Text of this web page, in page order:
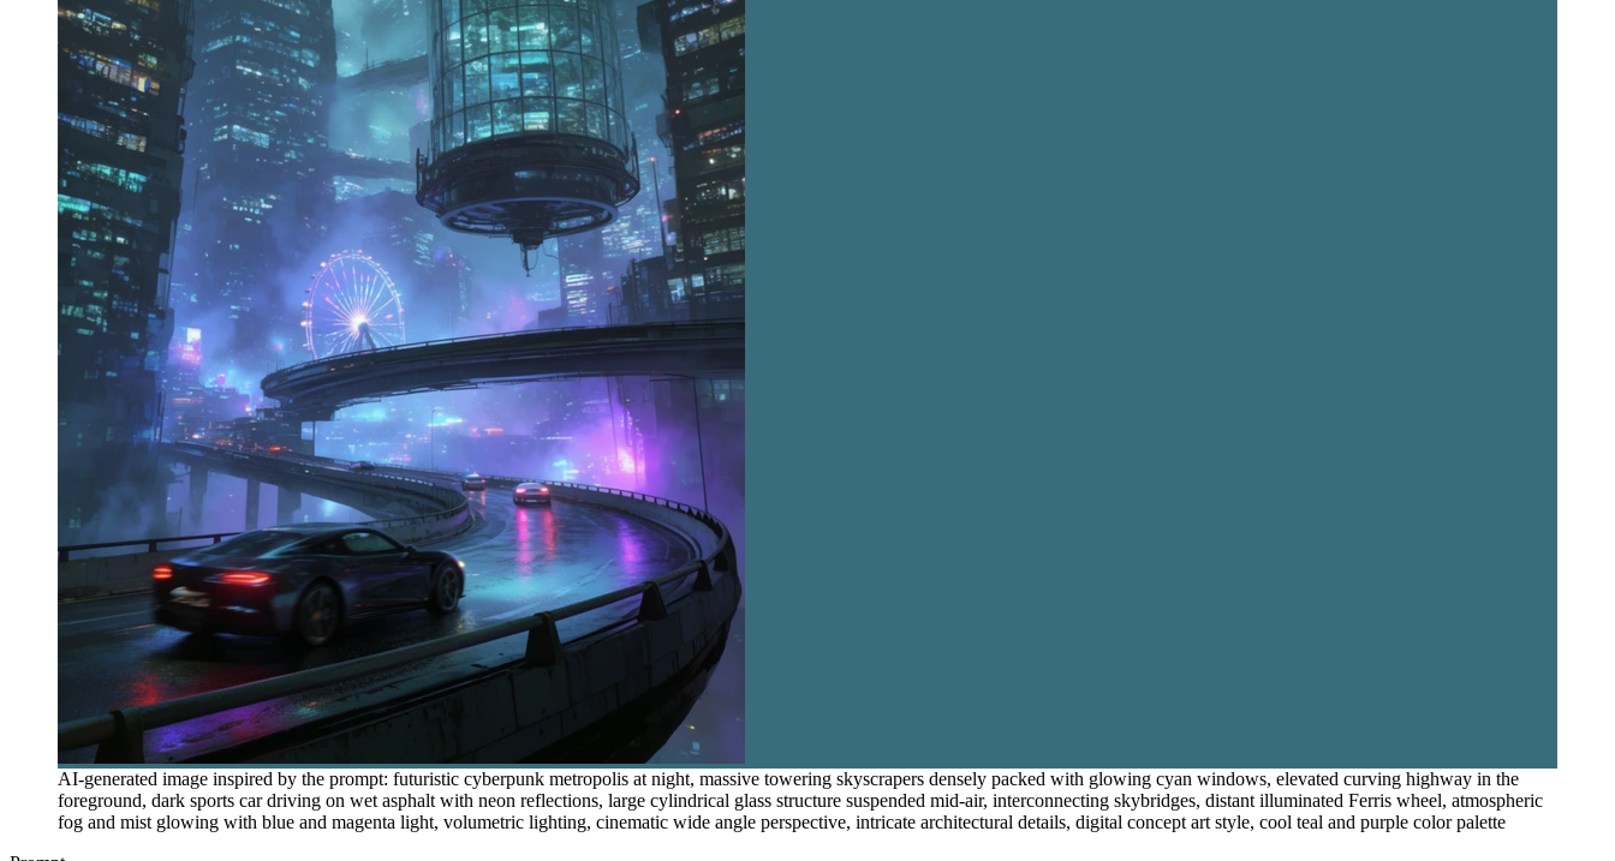
AI-generated image inspired by the prompt: futuristic cyberpunk metropolis at night, massive towering skyscrapers densely packed with glowing cyan windows, elevated curving highway in the
foreground, dark sports car driving on wet asphalt with neon reflections, large cylindrical glass structure suspended mid-air, interconnecting skybridges, distant illuminated Ferris wheel, atmospheric
fog and mist glowing with blue and magenta light, volumetric lighting, cinematic wide angle perspective, intricate architectural details, digital concept art style, cool teal and purple color palette